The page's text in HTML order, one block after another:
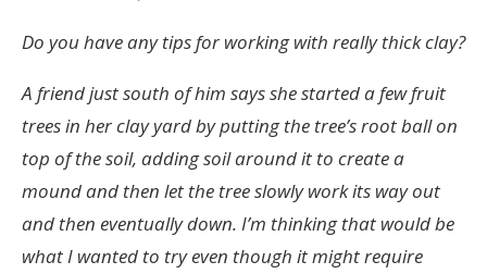
Do you have any tips for working with really thick clay?
A friend just south of him says she started a few fruit
trees in her clay yard by putting the tree’s root ball on
top of the soil, adding soil around it to create a
mound and then let the tree slowly work its way out
and then eventually down. I’m thinking that would be
what I wanted to try even though it might require